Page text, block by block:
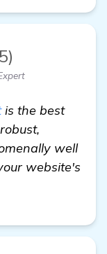
is the best
well
website's